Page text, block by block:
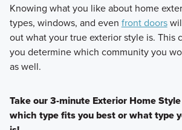
Knowing what you like about home
types, windows, and even front doors
out what your true exterior style is. This
you determine which community you
as well.
Take our 3-minute Exterior Home
which type fits you best or what type